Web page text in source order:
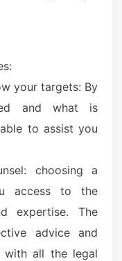
your targets: By
and what is
to assist you
choosing a
access to the
expertise. The
advice and
with all the legal